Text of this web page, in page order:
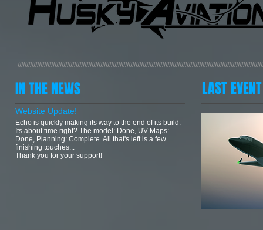
IN THE NEWS
Echo is quickly making its way to the end of its build.
Its about time right? The model: Done, UV Maps:
Done, Planning: Complete. All that's left is a few
finishing touches...
Thank you for your support!
Website Update!
LAST EVENT